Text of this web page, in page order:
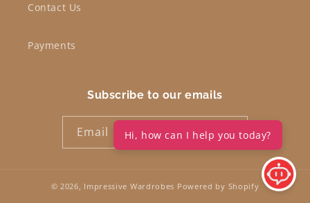
Contact Us
Payments
Subscribe to our emails
Email
© 2026, Impressive Wardrobes Powered by Shopify
Hi, how can I help you today?